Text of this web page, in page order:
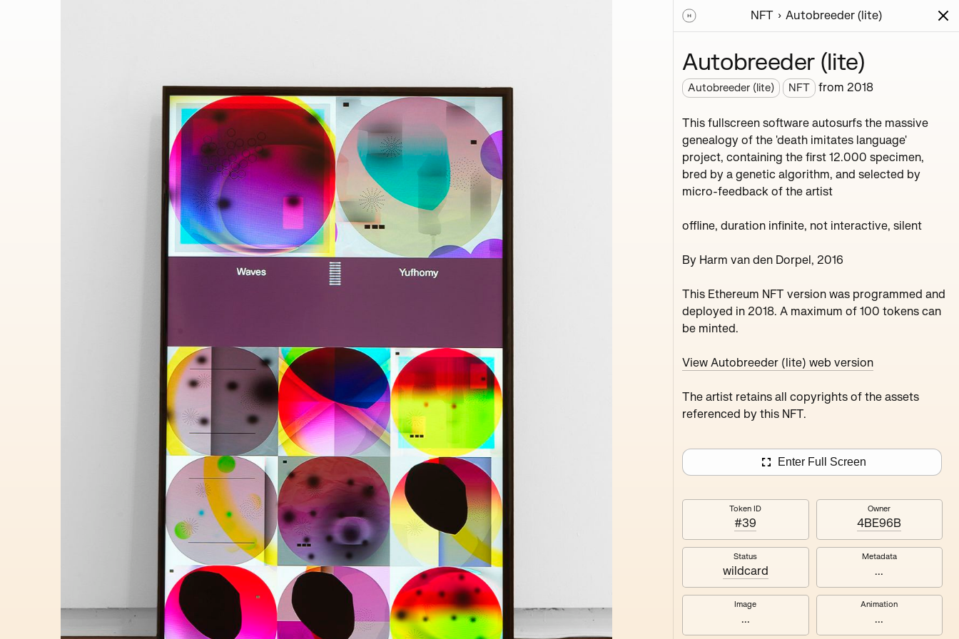
Series Writing Activity News
Autobreeder (lite)
A selection from massive genealogy of the 'Death Imitates Language' project,
containing the first 12.000 specimen, bred by a genetic algorithm, and
selected by micro-feedback of the artist.
100tokens Ethereum Mainnet
Jakeyboy Ricc Whauden
Lauren Lauren Edush Loveme Yqwjaebdhz Jmitmpbope
NFT Autobreeder (lite)
Autobreeder (lite)
Autobreeder (lite) NFT from 2018
This fullscreen software autosurfs the massive
genealogy of the 'death imitates language'
project, containing the first 12.000 specimen,
bred by a genetic algorithm, and selected by
micro-feedback of the artist
offline, duration infinite, not interactive, silent
By Harm van den Dorpel, 2016
This Ethereum NFT version was programmed and
deployed in 2018. A maximum of 100 tokens can
be minted.
View Autobreeder (lite) web version
The artist retains all copyrights of the assets
referenced by this NFT.
Enter Full Screen
Token ID
#39
Owner
4BE96B
Status
wildcard
Metadata
...
Image
...
Animation
...